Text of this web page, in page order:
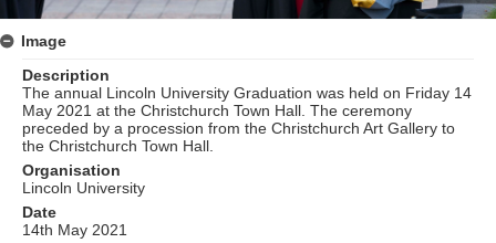
Image
Description
The annual Lincoln University Graduation was held on Friday 14
May 2021 at the Christchurch Town Hall. The ceremony
preceded by a procession from the Christchurch Art Gallery to
the Christchurch Town Hall.
Organisation
Lincoln University
Date
14th May 2021